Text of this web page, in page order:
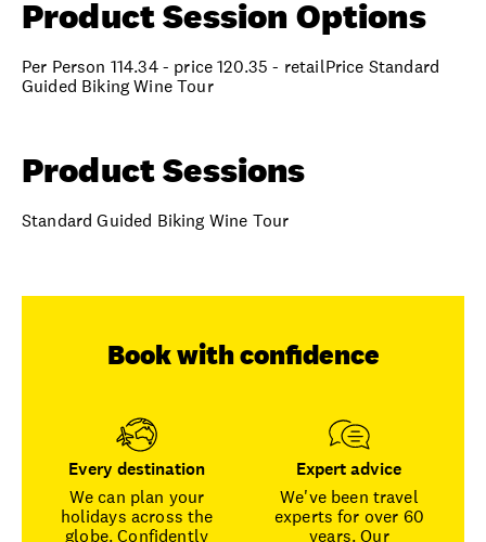
Product Session Options
Per Person 114.34 - price 120.35 - retailPrice Standard
Guided Biking Wine Tour
Product Sessions
Standard Guided Biking Wine Tour
Book with confidence
Every destination
We can plan your
holidays across the
globe. Confidently
Expert advice
We've been travel
experts for over 60
years. Our